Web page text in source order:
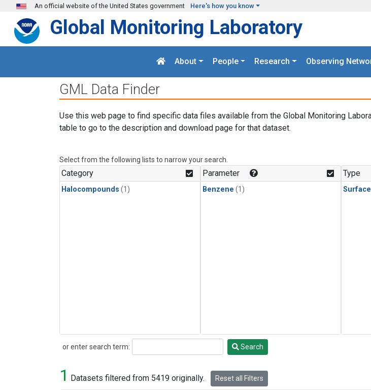
Skip to main content
An official website of the United States government Here's how you know
Global Monitoring Laboratory
About People Research Observing
GML Data Finder
Use this web page to find specific data files available from the Global Monitoring
table to go to the description and download page for that dataset.
Select from the following lists to narrow your search.
Category
Halocompounds (1)
Parameter
Benzene (1)
Type
or enter search term:
Search Search
1 Datasets filtered from 5419 originally. Reset all Filters